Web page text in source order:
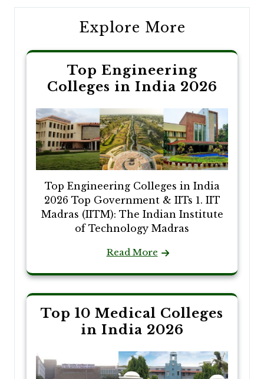
Explore More
Top Engineering
Colleges in India 2026
Top Engineering Colleges in India
2026 Top Government & IITs 1. IIT
Madras (IITM): The Indian Institute
of Technology Madras
Read More
Top 10 Medical Colleges
in India 2026